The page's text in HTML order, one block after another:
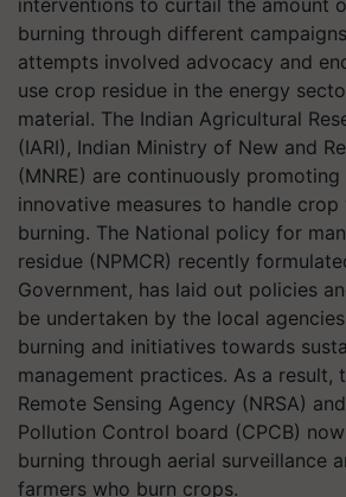
burning through different
attempts involved advocacy and
use crop residue in the energy
material. The Indian Agricultural
(IARI), Indian Ministry of New and
(MNRE) are continuously promoting
innovative measures to handle
burning. The National policy for
residue (NPMCR) recently
Government, has laid out policies
be undertaken by the local
burning and initiatives towards
management practices. As a result,
Remote Sensing Agency (NRSA)
Pollution Control board (CPCB)
burning through aerial surveillance
farmers who burn crops.